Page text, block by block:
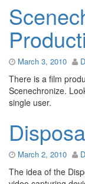
March 3, 2010
There is a film
Scenechronize.
single user.
March 2, 2010
The idea of the